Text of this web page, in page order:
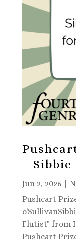
– Sibbie
Jun 2, 2026|
Pushcart
Flutist" from
Pushcart